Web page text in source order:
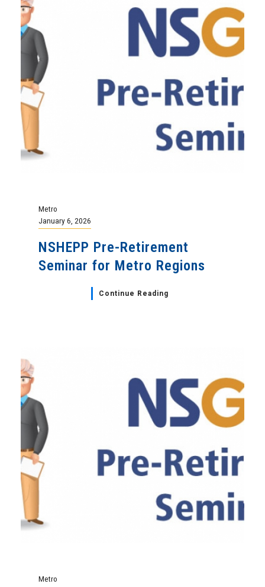
Metro
January 6, 2026
NSHEPP Pre-Retirement
Seminar for Metro Regions
Continue Reading
Metro